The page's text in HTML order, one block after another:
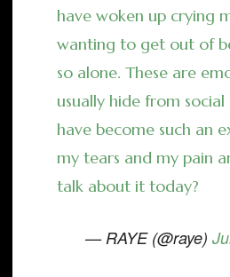
have woken up crying
wanting to get out of
so alone. These are
usually hide from
have become such an
my tears and my pain
talk about it today?
— RAYE (@raye)